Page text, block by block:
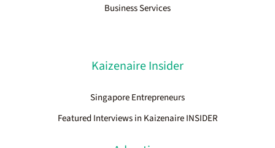
Business Services
Kaizenaire Insider
Singapore Entrepreneurs
Featured Interviews in Kaizenaire INSIDER